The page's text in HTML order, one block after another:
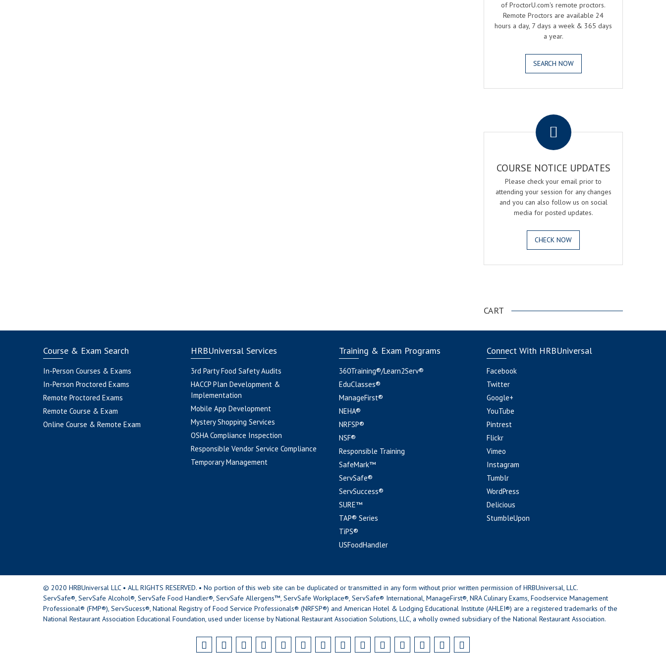
of ProctorU.com's remote proctors.
Remote Proctors are available 24
hours a day, 7 days a week & 365 days
a year.
SEARCH NOW
COURSE NOTICE UPDATES
Please check your email prior to
attending your session for any changes
and you can also follow us on social
media for posted updates.
CHECK NOW
CART
Course & Exam Search
In-Person Courses & Exams
In-Person Proctored Exams
Remote Proctored Exams
Remote Course & Exam
Online Course & Remote Exam
HRBUniversal Services
3rd Party Food Safety Audits
HACCP Plan Development &
Implementation
Mobile App Development
Mystery Shopping Services
OSHA Compliance Inspection
Responsible Vendor Service Compliance
Temporary Management
Training & Exam Programs
360Training®/Learn2Serv®
EduClasses®
ManageFirst®
NEHA®
NRFSP®
NSF®
Responsible Training
SafeMark™
ServSafe®
ServSuccess®
SURE™
TAP® Series
TiPS®
USFoodHandler
Connect With HRBUniversal
Facebook
Twitter
Google+
YouTube
Pintrest
Flickr
Vimeo
Instagram
Tumblr
WordPress
Delicious
StumbleUpon
© 2020 HRBUniversal LLC • ALL RIGHTS RESERVED. • No portion of this web site can be duplicated or transmitted in any form without prior written permission of HRBUniversal, LLC.
ServSafe®, ServSafe Alcohol®, ServSafe Food Handler®, ServSafe Allergens™, ServSafe Workplace®, ServSafe® International, ManageFirst®, NRA Culinary Exams, Foodservice Management
Professional® (FMP®), ServSucess®, National Registry of Food Service Professionals® (NRFSP®) and American Hotel & Lodging Educational Institute (AHLEI®) are a registered trademarks of the
National Restaurant Association Educational Foundation, used under license by National Restaurant Association Solutions, LLC, a wholly owned subsidiary of the National Restaurant Association.